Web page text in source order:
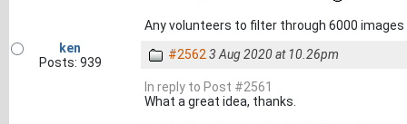
Any volunteers to filter through 6000
ken
Posts: 939
#2562 3 Aug 2020 at 10.26pm
In reply to Post #2561
What a great idea, thanks.